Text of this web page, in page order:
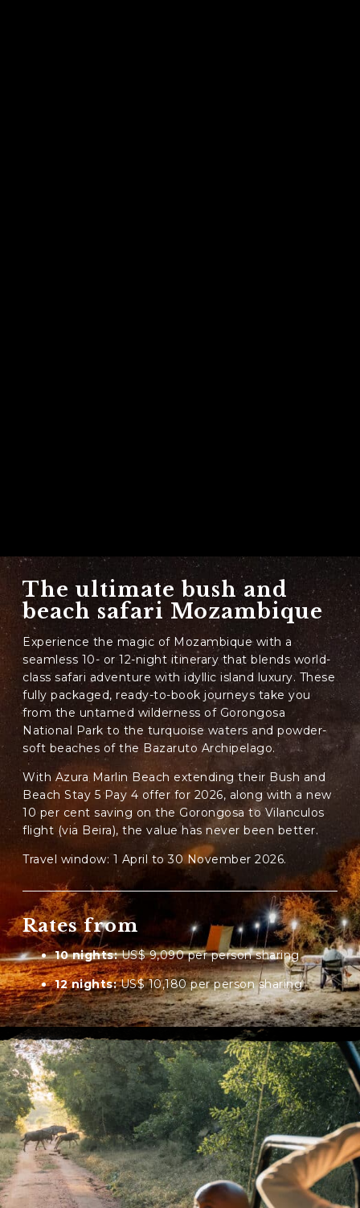
The ultimate bush and
beach safari Mozambique
Experience the magic of Mozambique with a
seamless 10- or 12-night itinerary that blends world-
class safari adventure with idyllic island luxury. These
fully packaged, ready-to-book journeys take you
from the untamed wilderness of Gorongosa
National Park to the turquoise waters and powder-
soft beaches of the Bazaruto Archipelago.
With Azura Marlin Beach extending their Bush and
Beach Stay 5 Pay 4 offer for 2026, along with a new
10 per cent saving on the Gorongosa to Vilanculos
flight (via Beira), the value has never been better.
Travel window: 1 April to 30 November 2026.
Rates from
10 nights:US$ 9,090 per person sharing
12 nights:US$ 10,180 per person sharing